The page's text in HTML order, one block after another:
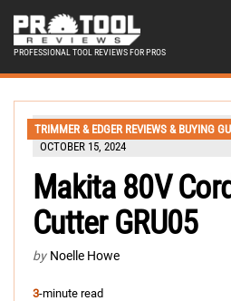
PROFESSIONAL TOOL REVIEWS FOR PROS
TRIMMER & EDGER REVIEWS & BUYING
OCTOBER 15, 2024
Makita 80V
Cutter GRU05
by Noelle Howe
3-minute read